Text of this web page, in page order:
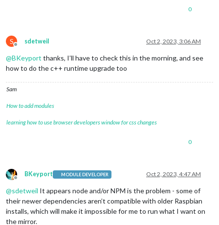
0
S
Offline
sdetweil Oct 2, 2023, 3:06 AM
@BKeyport thanks, I’ll have to check this in the morning, and see
how to do the c++ runtime upgrade too
Sam
How to add modules
learning how to use browser developers window for css changes
0
Offline
BKeyport MODULE DEVELOPER Oct 2, 2023, 4:47 AM
@sdetweil It appears node and/or NPM is the problem - some of
their newer dependencies aren’t compatible with older Raspbian
installs, which will make it impossible for me to run what I want on
the mirror.